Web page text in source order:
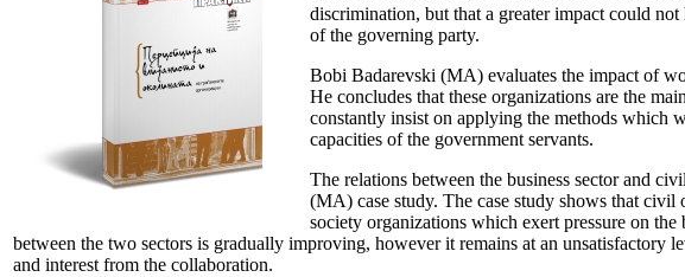
discrimination, but that a greater impact could
of the governing party.
Bobi Badarevski (MA) evaluates the impact of
He concludes that these organizations are the
constantly insist on applying the methods which
capacities of the government servants.
The relations between the business sector and
(MA) case study. The case study shows that
society organizations which exert pressure on
between the two sectors is gradually improving, however it remains at an unsatisfactory
and interest from the collaboration.